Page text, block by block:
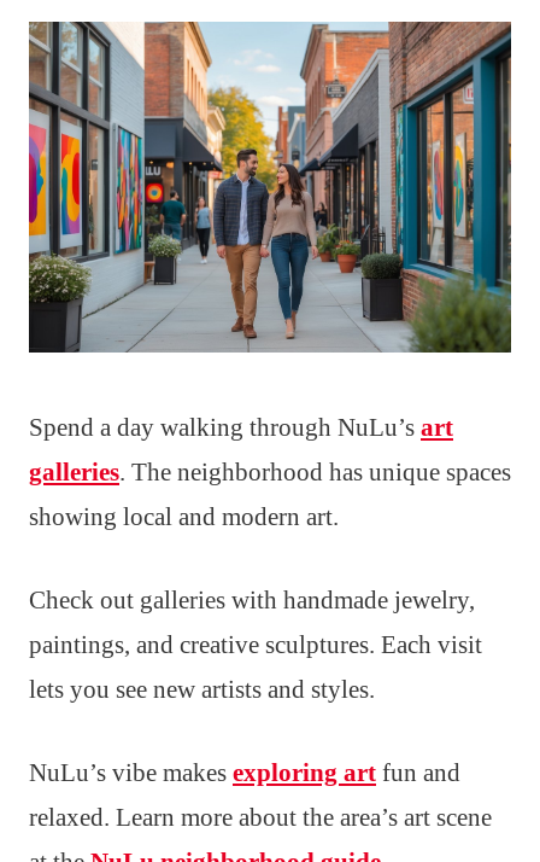
Spend a day walking through NuLu’s art
galleries. The neighborhood has unique spaces
showing local and modern art.
Check out galleries with handmade jewelry,
paintings, and creative sculptures. Each visit
lets you see new artists and styles.
NuLu’s vibe makes exploring art fun and
relaxed. Learn more about the area’s art scene